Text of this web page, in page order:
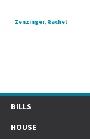
Zenzinger, Rachel
BILLS
HOUSE